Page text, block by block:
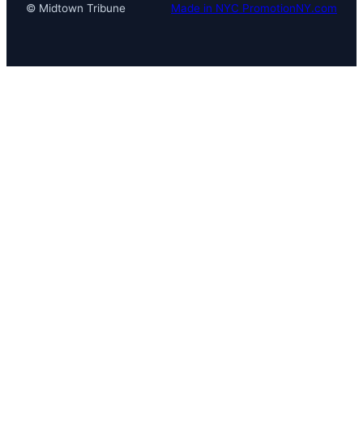
© Midtown Tribune Made in NYC PromotionNY.com